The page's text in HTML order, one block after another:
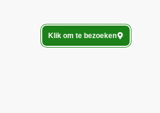
Klik om te bezoeken